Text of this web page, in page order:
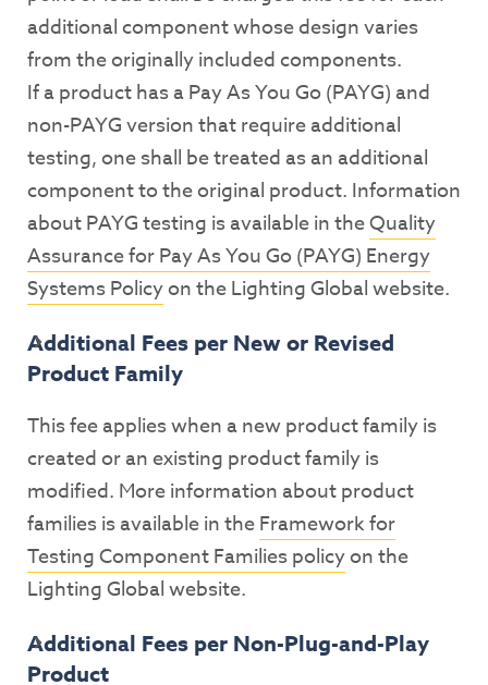
additional component whose design varies
from the originally included components.
If a product has a Pay As You Go (PAYG) and
non-PAYG version that require additional
testing, one shall be treated as an additional
component to the original product. Information
about PAYG testing is available in theQuality
Assurance for Pay As You Go (PAYG) Energy
Systems Policyon the Lighting Global website.
Additional Fees per New or Revised
Product Family
This fee applies when a new product family is
created or an existing product family is
modified. More information about product
families is available in theFramework for
Testing Component Families policyon the
Lighting Global website.
Additional Fees per Non-Plug-and-Play
Product